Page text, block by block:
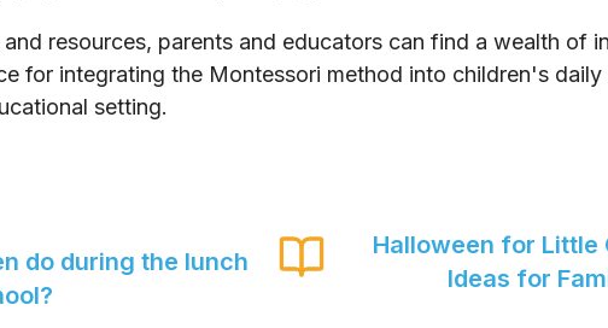
resources, parents and educators can find a wealth of
for integrating the Montessori method into children's
setting.
do during the lunch
Halloween for Little
Ideas for